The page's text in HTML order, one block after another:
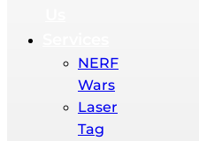
NERF
Wars​
Laser
Tag